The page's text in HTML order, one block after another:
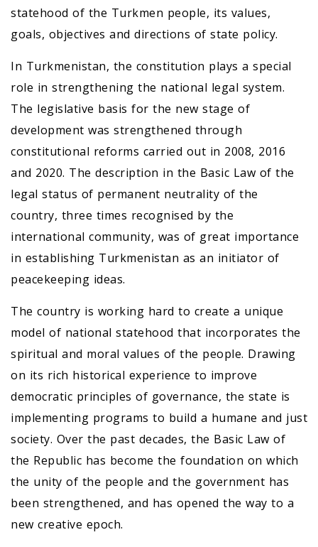
statehood of the Turkmen people, its values,
goals, objectives and directions of state policy.
In Turkmenistan, the constitution plays a special
role in strengthening the national legal system.
The legislative basis for the new stage of
development was strengthened through
constitutional reforms carried out in 2008, 2016
and 2020. The description in the Basic Law of the
legal status of permanent neutrality of the
country, three times recognised by the
international community, was of great importance
in establishing Turkmenistan as an initiator of
peacekeeping ideas.
The country is working hard to create a unique
model of national statehood that incorporates the
spiritual and moral values of the people. Drawing
on its rich historical experience to improve
democratic principles of governance, the state is
implementing programs to build a humane and just
society. Over the past decades, the Basic Law of
the Republic has become the foundation on which
the unity of the people and the government has
been strengthened, and has opened the way to a
new creative epoch.